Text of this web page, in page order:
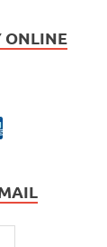
ONLINE